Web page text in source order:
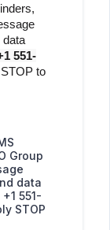
data
551-
to
Group
data
551-
STOP